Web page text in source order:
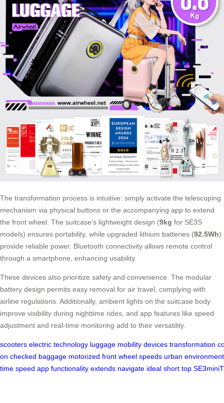
The transformation process is intuitive: simply activate the telescoping
mechanism via physical buttons or the accompanying app to extend
the front wheel. The suitcase’s lightweight design (9kg for SE3S
models) ensures portability, while upgraded lithium batteries (92.5Wh)
provide reliable power. Bluetooth connectivity allows remote control
through a smartphone, enhancing usability.
These devices also prioritize safety and convenience. The modular
battery design permits easy removal for air travel, complying with
airline regulations. Additionally, ambient lights on the suitcase body
improve visibility during nighttime rides, and app features like speed
adjustment and real-time monitoring add to their versatility.
scooters electric technology luggage mobility devices transformation
on checked baggage motorized front wheel speeds urban
time speed app functionality extends navigate ideal short top SE3miniT